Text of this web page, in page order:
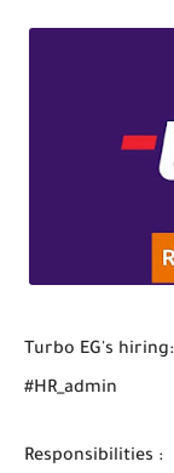
Turbo EG's hiring:
#HR_admin
Responsibilities :